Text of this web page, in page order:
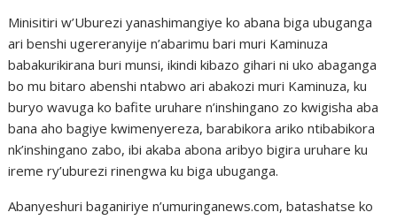
Minisitiri w’Uburezi yanashimangiye ko abana biga ubuganga
ari benshi ugereranyije n’abarimu bari muri Kaminuza
babakurikirana buri munsi, ikindi kibazo gihari ni uko abaganga
bo mu bitaro abenshi ntabwo ari abakozi muri Kaminuza, ku
buryo wavuga ko bafite uruhare n’inshingano zo kwigisha aba
bana aho bagiye kwimenyereza, barabikora ariko ntibabikora
nk’inshingano zabo, ibi akaba abona aribyo bigira uruhare ku
ireme ry’uburezi rinengwa ku biga ubuganga.
Abanyeshuri baganiriye n’umuringanews.com, batashatse ko